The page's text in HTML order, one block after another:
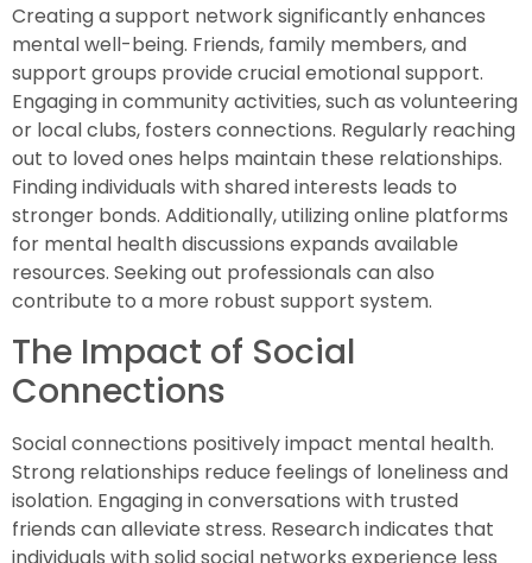
Creating a support network significantly enhances
mental well-being. Friends, family members, and
support groups provide crucial emotional support.
Engaging in community activities, such as volunteering
or local clubs, fosters connections. Regularly reaching
out to loved ones helps maintain these relationships.
Finding individuals with shared interests leads to
stronger bonds. Additionally, utilizing online platforms
for mental health discussions expands available
resources. Seeking out professionals can also
contribute to a more robust support system.
The Impact of Social
Connections
Social connections positively impact mental health.
Strong relationships reduce feelings of loneliness and
isolation. Engaging in conversations with trusted
friends can alleviate stress. Research indicates that